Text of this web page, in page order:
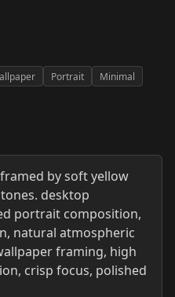
Portrait
Minimal
by soft yellow
desktop
portrait composition,
natural atmospheric
framing, high
crisp focus, polished